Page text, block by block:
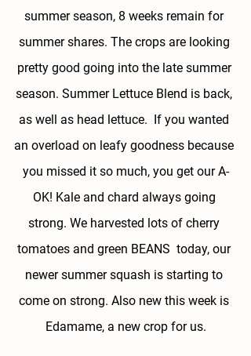
summer season, 8 weeks remain for
summer shares. The crops are looking
pretty good going into the late summer
season. Summer Lettuce Blend is back,
as well as head lettuce.  If you wanted
an overload on leafy goodness because
you missed it so much, you get our A-
OK! Kale and chard always going
strong. We harvested lots of cherry
tomatoes and green BEANS  today, our
newer summer squash is starting to
come on strong. Also new this week is
Edamame, a new crop for us.